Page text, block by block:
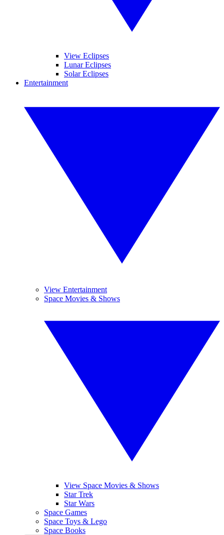
View Eclipses
Lunar Eclipses
Solar Eclipses
Entertainment
View Entertainment
Space Movies & Shows
View Space Movies & Shows
Star Trek
Star Wars
Space Games
Space Toys & Lego
Space Books